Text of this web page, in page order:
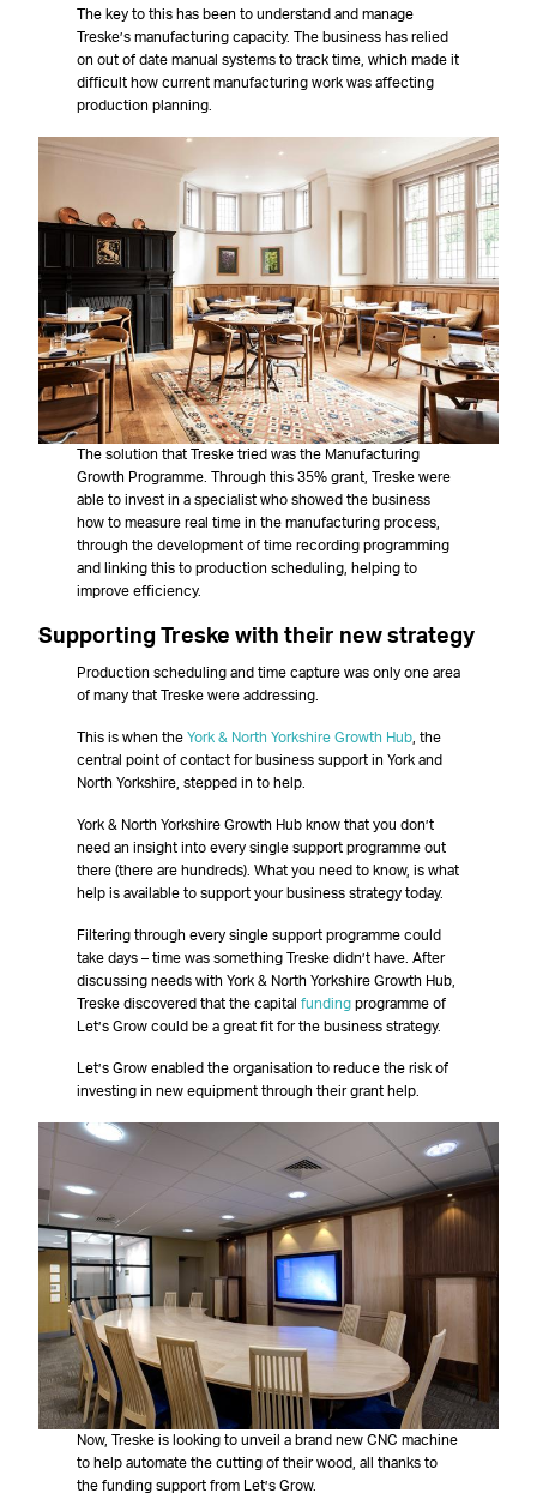
The key to this has been to understand and manage
Treske’s manufacturing capacity. The business has relied
on out of date manual systems to track time, which made it
difficult how current manufacturing work was affecting
production planning.
The solution that Treske tried was the Manufacturing
Growth Programme. Through this 35% grant, Treske were
able to invest in a specialist who showed the business
how to measure real time in the manufacturing process,
through the development of time recording programming
and linking this to production scheduling, helping to
improve efficiency.
Supporting Treske with their new strategy
Production scheduling and time capture was only one area
of many that Treske were addressing.
This is when the York & North Yorkshire Growth Hub , the
central point of contact for business support in York and
North Yorkshire, stepped in to help.
York & North Yorkshire Growth Hub know that you don’t
need an insight into every single support programme out
there (there are hundreds). What you need to know, is what
help is available to support your business strategy today.
Filtering through every single support programme could
take days – time was something Treske didn’t have. After
discussing needs with York & North Yorkshire Growth Hub,
Treske discovered that the capital funding programme of
Let’s Grow could be a great fit for the business strategy.
Let’s Grow enabled the organisation to reduce the risk of
investing in new equipment through their grant help.
Now, Treske is looking to unveil a brand new CNC machine
to help automate the cutting of their wood, all thanks to
the funding support from Let’s Grow.